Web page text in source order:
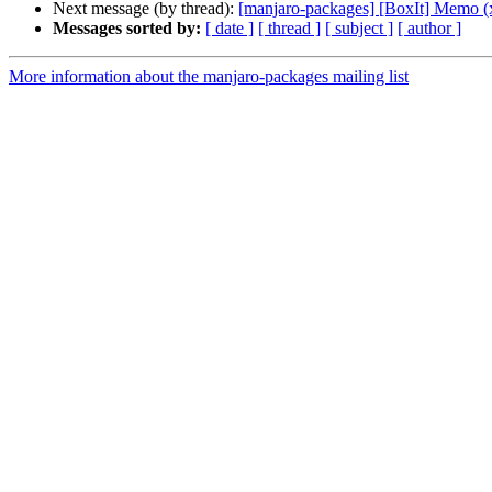
Next message (by thread): [manjaro-packages] [BoxIt] Memo
Messages sorted by: [ date ] [ thread ] [ subject ] [ author ]
More information about the manjaro-packages mailing list